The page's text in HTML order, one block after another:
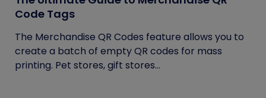
Code Tags
The Merchandise QR Codes feature allows you to
create a batch of empty QR codes for mass
printing. Pet stores, gift stores...